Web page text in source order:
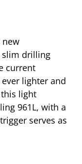
new
slim drilling
current
lighter and
light
961L, with a
serves as